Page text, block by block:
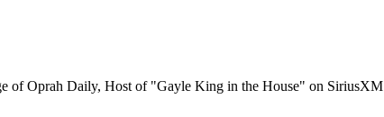
of Oprah Daily, Host of "Gayle King in the House" on SiriusXM